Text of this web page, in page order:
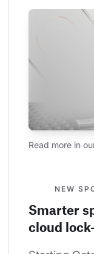
Read more in
NEW
Smarter
cloud